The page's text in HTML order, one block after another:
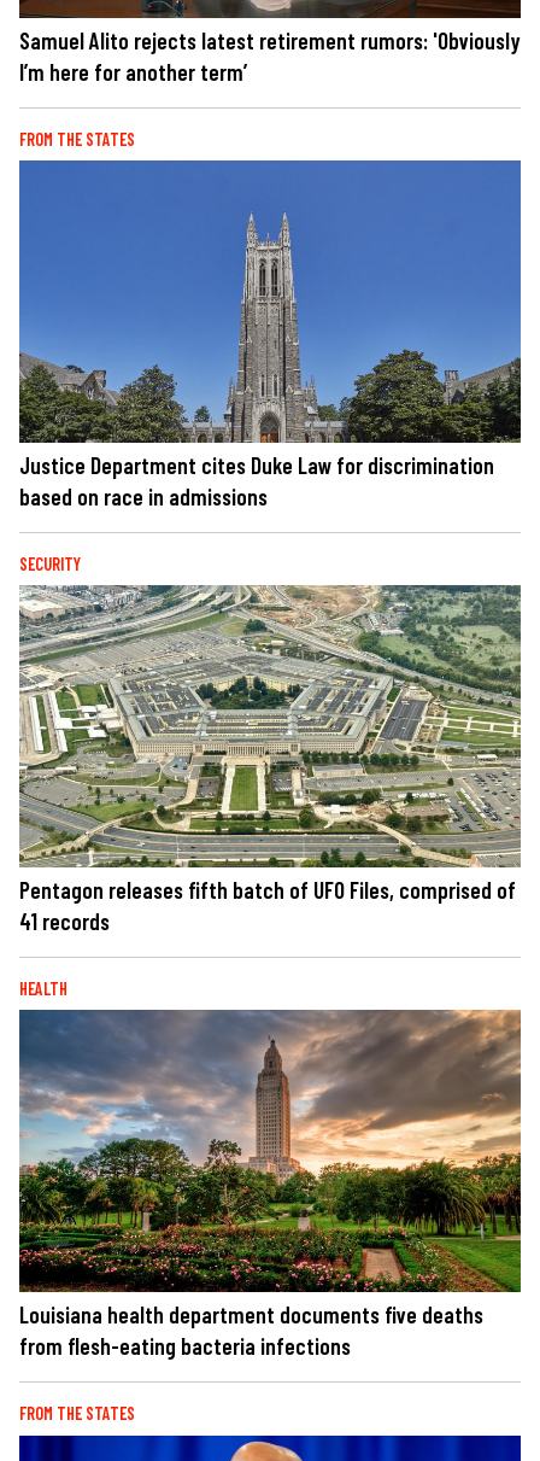
Samuel Alito rejects latest retirement rumors: 'Obviously
I’m here for another term’
FROM THE STATES
Justice Department cites Duke Law for discrimination
based on race in admissions
SECURITY
Pentagon releases fifth batch of UFO Files, comprised of
41 records
HEALTH
Louisiana health department documents five deaths
from flesh-eating bacteria infections
FROM THE STATES